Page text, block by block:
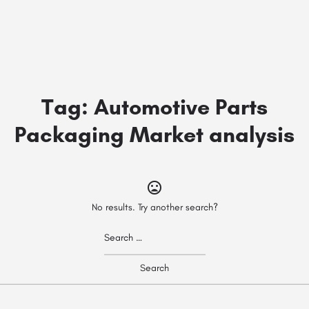
Tag: Automotive Parts
Packaging Market analysis
No results. Try another search?